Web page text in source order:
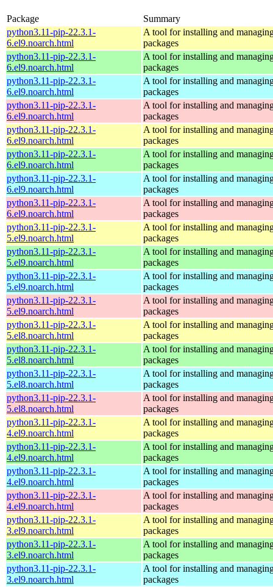
Package
Summary
python3.11-pip-22.3.1-
6.el9.noarch.html
A tool for installing and
packages
python3.11-pip-22.3.1-
6.el9.noarch.html
A tool for installing and
packages
python3.11-pip-22.3.1-
6.el9.noarch.html
A tool for installing and
packages
python3.11-pip-22.3.1-
6.el9.noarch.html
A tool for installing and
packages
python3.11-pip-22.3.1-
6.el9.noarch.html
A tool for installing and
packages
python3.11-pip-22.3.1-
6.el9.noarch.html
A tool for installing and
packages
python3.11-pip-22.3.1-
6.el9.noarch.html
A tool for installing and
packages
python3.11-pip-22.3.1-
6.el9.noarch.html
A tool for installing and
packages
python3.11-pip-22.3.1-
5.el9.noarch.html
A tool for installing and
packages
python3.11-pip-22.3.1-
5.el9.noarch.html
A tool for installing and
packages
python3.11-pip-22.3.1-
5.el9.noarch.html
A tool for installing and
packages
python3.11-pip-22.3.1-
5.el9.noarch.html
A tool for installing and
packages
python3.11-pip-22.3.1-
5.el8.noarch.html
A tool for installing and
packages
python3.11-pip-22.3.1-
5.el8.noarch.html
A tool for installing and
packages
python3.11-pip-22.3.1-
5.el8.noarch.html
A tool for installing and
packages
python3.11-pip-22.3.1-
5.el8.noarch.html
A tool for installing and
packages
python3.11-pip-22.3.1-
4.el9.noarch.html
A tool for installing and
packages
python3.11-pip-22.3.1-
4.el9.noarch.html
A tool for installing and
packages
python3.11-pip-22.3.1-
4.el9.noarch.html
A tool for installing and
packages
python3.11-pip-22.3.1-
4.el9.noarch.html
A tool for installing and
packages
python3.11-pip-22.3.1-
3.el9.noarch.html
A tool for installing and
packages
python3.11-pip-22.3.1-
3.el9.noarch.html
A tool for installing and
packages
python3.11-pip-22.3.1-
3.el9.noarch.html
A tool for installing and
packages